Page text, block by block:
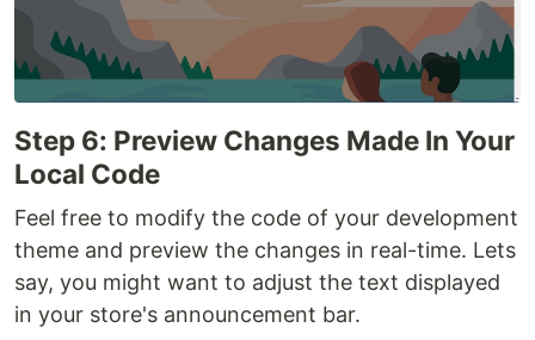
Step 6: Preview Changes Made In Your
Local Code
Feel free to modify the code of your development
theme and preview the changes in real-time. Lets
say, you might want to adjust the text displayed
in your store's announcement bar.